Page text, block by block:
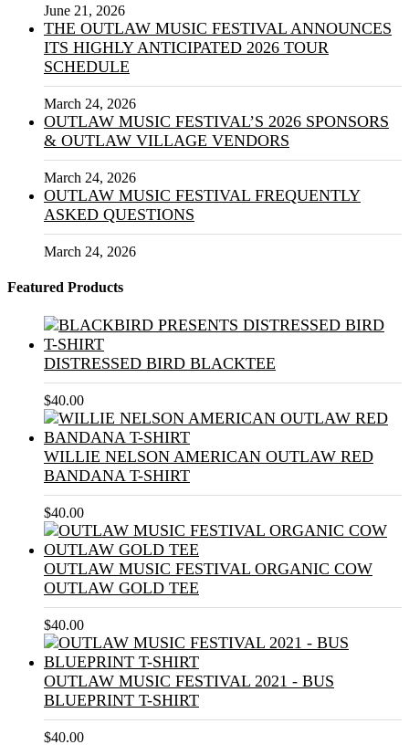
June 21, 2026
THE OUTLAW MUSIC FESTIVAL ANNOUNCES
ITS HIGHLY ANTICIPATED 2026 TOUR
SCHEDULE
March 24, 2026
OUTLAW MUSIC FESTIVAL’S 2026 SPONSORS
& OUTLAW VILLAGE VENDORS
March 24, 2026
OUTLAW MUSIC FESTIVAL FREQUENTLY
ASKED QUESTIONS
March 24, 2026
Featured Products
DISTRESSED BIRD BLACKTEE
$40.00
WILLIE NELSON AMERICAN OUTLAW RED
BANDANA T-SHIRT
$40.00
OUTLAW MUSIC FESTIVAL ORGANIC COW
OUTLAW GOLD TEE
$40.00
OUTLAW MUSIC FESTIVAL 2021 - BUS
BLUEPRINT T-SHIRT
$40.00